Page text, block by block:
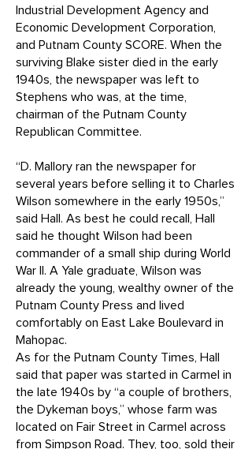
Industrial Development Agency and
Economic Development Corporation,
and Putnam County SCORE. When the
surviving Blake sister died in the early
1940s, the newspaper was left to
Stephens who was, at the time,
chairman of the Putnam County
Republican Committee.
“D. Mallory ran the newspaper for
several years before selling it to Charles
Wilson somewhere in the early 1950s,”
said Hall. As best he could recall, Hall
said he thought Wilson had been
commander of a small ship during World
War II. A Yale graduate, Wilson was
already the young, wealthy owner of the
Putnam County Press and lived
comfortably on East Lake Boulevard in
Mahopac.
As for the Putnam County Times, Hall
said that paper was started in Carmel in
the late 1940s by “a couple of brothers,
the Dykeman boys,” whose farm was
located on Fair Street in Carmel across
from Simpson Road. They, too, sold their